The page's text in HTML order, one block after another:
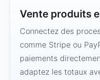
Vente produits
Connectez des
comme Stripe ou
paiements
adaptez les totaux